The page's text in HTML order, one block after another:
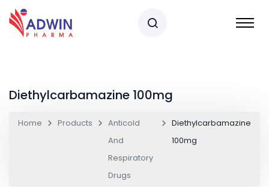
Diethylcarbamazine 100mg
Home Products
Anticold
And
Respiratory
Drugs
Diethylcarbamazine
100mg